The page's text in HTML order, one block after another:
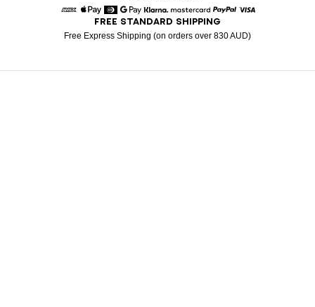
American Express
Apple Pay
DinersGoogle Pay
Klarna Mastercard
FREE STANDARD SHIPPING
Free Express Shipping (on orders over 830 AUD)